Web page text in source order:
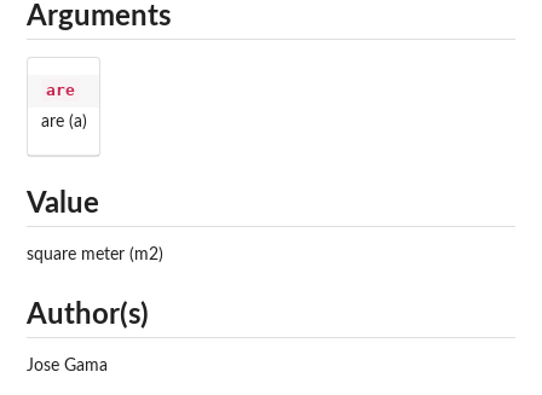
Arguments
are
are (a)
Value
square meter (m2)
Author(s)
Jose Gama